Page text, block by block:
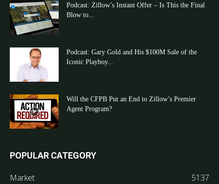
Podcast: Zillow’s Instant Offer – Is This the Final
Blow to...
Podcast: Gary Gold and His $100M Sale of the
Iconic Playboy...
Will the CFPB Put an End to Zillow’s Premier
Agent Program?
POPULAR CATEGORY
Market
5137